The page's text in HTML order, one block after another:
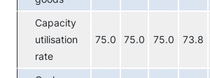
Capacity
utilisation
rate
75.0 75.0 75.0 73.8